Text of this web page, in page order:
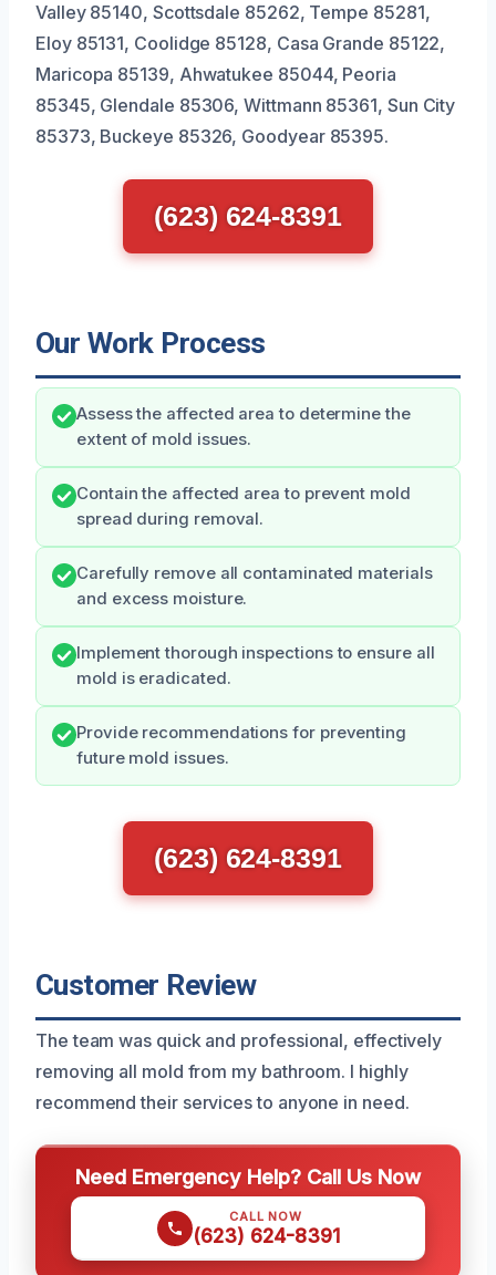
Valley 85140, Scottsdale 85262, Tempe 85281,
Eloy 85131, Coolidge 85128, Casa Grande 85122,
Maricopa 85139, Ahwatukee 85044, Peoria
85345, Glendale 85306, Wittmann 85361, Sun City
85373, Buckeye 85326, Goodyear 85395.
(623) 624-8391
Our Work Process
Assess the affected area to determine the
extent of mold issues.
Contain the affected area to prevent mold
spread during removal.
Carefully remove all contaminated materials
and excess moisture.
Implement thorough inspections to ensure all
mold is eradicated.
Provide recommendations for preventing
future mold issues.
(623) 624-8391
Customer Review
The team was quick and professional, effectively
removing all mold from my bathroom. I highly
recommend their services to anyone in need.
Need Emergency Help? Call Us Now
CALL NOW
(623) 624-8391